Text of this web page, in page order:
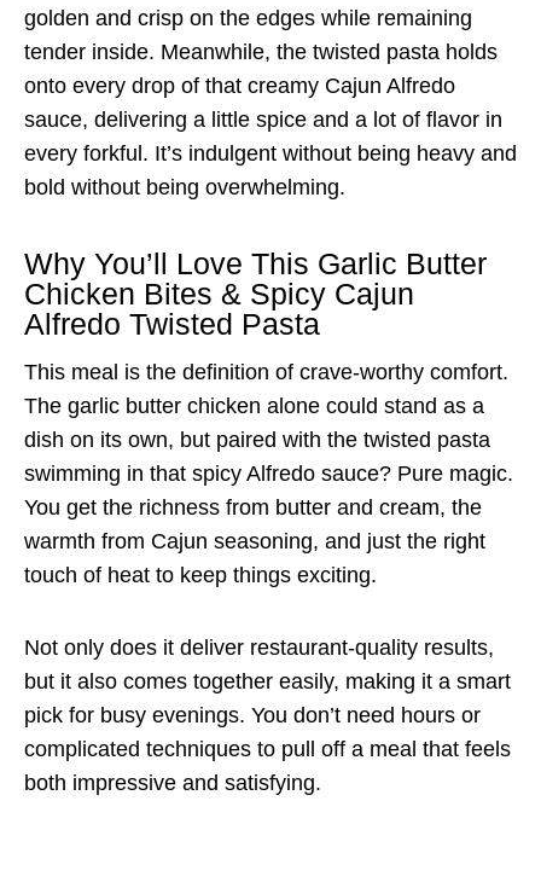
golden and crisp on the edges while remaining
tender inside. Meanwhile, the twisted pasta holds
onto every drop of that creamy Cajun Alfredo
sauce, delivering a little spice and a lot of flavor in
every forkful. It’s indulgent without being heavy and
bold without being overwhelming.
Why You’ll Love This Garlic Butter
Chicken Bites & Spicy Cajun
Alfredo Twisted Pasta
This meal is the definition of crave-worthy comfort.
The garlic butter chicken alone could stand as a
dish on its own, but paired with the twisted pasta
swimming in that spicy Alfredo sauce? Pure magic.
You get the richness from butter and cream, the
warmth from Cajun seasoning, and just the right
touch of heat to keep things exciting.
Not only does it deliver restaurant-quality results,
but it also comes together easily, making it a smart
pick for busy evenings. You don’t need hours or
complicated techniques to pull off a meal that feels
both impressive and satisfying.